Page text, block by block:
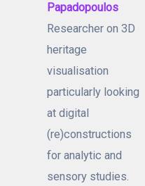
Papadopoulos
Researcher on 3D
heritage
visualisation
particularly looking
at digital
(re)constructions
for analytic and
sensory studies.